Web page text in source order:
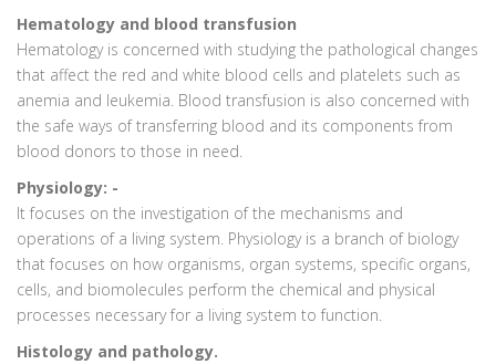
Hematology and blood transfusion
Hematology is concerned with studying the pathological changes
that affect the red and white blood cells and platelets such as
anemia and leukemia. Blood transfusion is also concerned with
the safe ways of transferring blood and its components from
blood donors to those in need.
Physiology: -
It focuses on the investigation of the mechanisms and
operations of a living system. Physiology is a branch of biology
that focuses on how organisms, organ systems, specific organs,
cells, and biomolecules perform the chemical and physical
processes necessary for a living system to function.
Histology and pathology.